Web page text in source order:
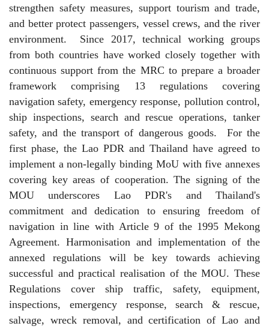
strengthen safety measures, support tourism and trade,
and better protect passengers, vessel crews, and the river
environment.
Since 2017, technical working groups
from both countries have worked closely together with
continuous support from the MRC to prepare a broader
framework comprising 13 regulations covering
navigation safety, emergency response, pollution control,
ship inspections, search and rescue operations, tanker
safety, and the transport of dangerous goods.
For the
first phase, the Lao PDR and Thailand have agreed to
implement a non-legally binding MoU with five annexes
covering key areas of cooperation. The signing of the
MOU underscores Lao PDR's and Thailand's
commitment and dedication to ensuring freedom of
navigation in line with Article 9 of the 1995 Mekong
Agreement. Harmonisation and implementation of the
annexed regulations will be key towards achieving
successful and practical realisation of the MOU. These
Regulations cover ship traffic, safety, equipment,
inspections, emergency response, search & rescue,
salvage, wreck removal, and certification of Lao and